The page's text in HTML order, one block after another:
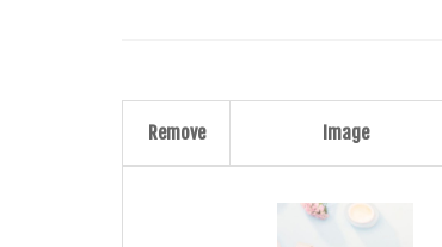
Remove Image